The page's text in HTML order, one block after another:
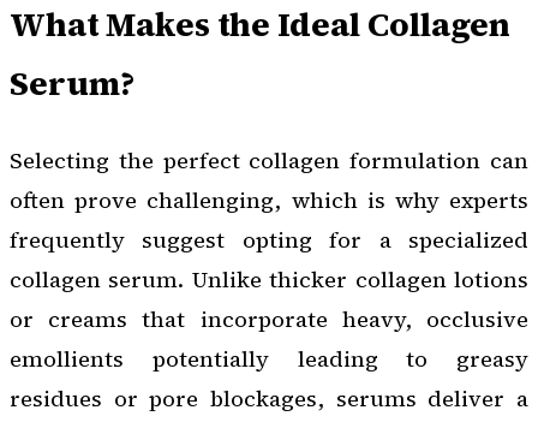
What Makes the Ideal Collagen
Serum?
Selecting the perfect collagen formulation can
often prove challenging, which is why experts
frequently suggest opting for a specialized
collagen serum. Unlike thicker collagen lotions
or creams that incorporate heavy, occlusive
emollients potentially leading to greasy
residues or pore blockages, serums deliver a